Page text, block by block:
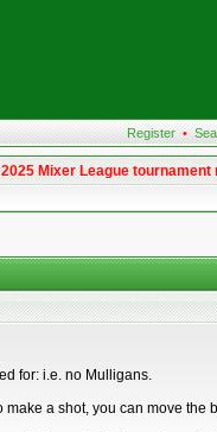
Register •
2025 Mixer League tournament
for: i.e. no Mulligans.
a shot, you can move